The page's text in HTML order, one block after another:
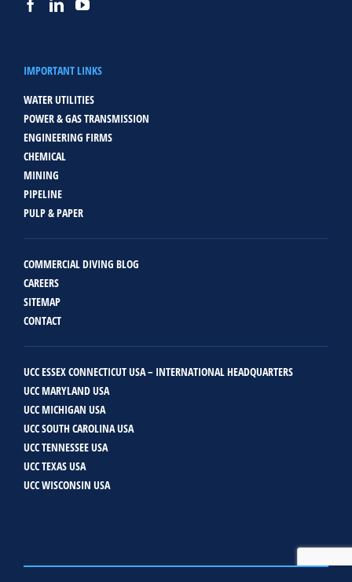
IMPORTANT LINKS
WATER UTILITIES
POWER & GAS TRANSMISSION
ENGINEERING FIRMS
CHEMICAL
MINING
PIPELINE
PULP & PAPER
COMMERCIAL DIVING BLOG
CAREERS
SITEMAP
CONTACT
UCC ESSEX CONNECTICUT USA – INTERNATIONAL HEADQUARTERS
UCC MARYLAND USA
UCC MICHIGAN USA
UCC SOUTH CAROLINA USA
UCC TENNESSEE USA
UCC TEXAS USA
UCC WISCONSIN USA